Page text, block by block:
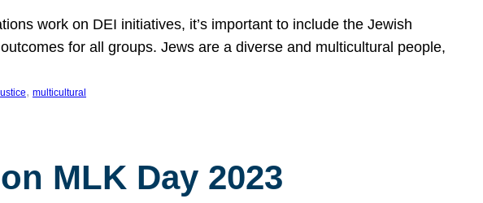
work on DEI initiatives, it’s important to include the Jewish
for all groups. Jews are a diverse and multicultural people,
, multicultural
MLK Day 2023